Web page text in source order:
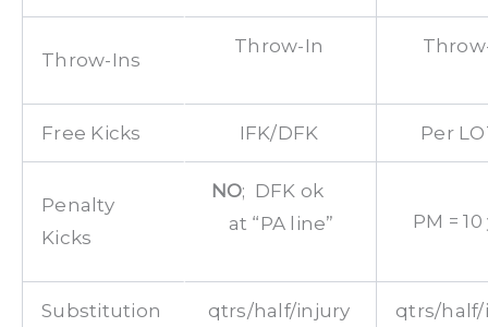
Throw-Ins
Throw-In
Free Kicks IFK/DFK Per
Penalty
Kicks
NO; DFK ok
at “PA line”
PM =
Substitution qtrs/half/injury qtrs/